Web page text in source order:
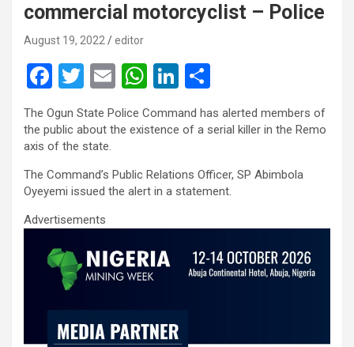
commercial motorcyclist – Police
August 19, 2022 editor
F
a
ce
b
o
o
k
T
wi
tt
er
E
m
ail
W
h
at
A
p
p
Li
ke
n
ar
The Ogun State Police Command has alerted members of
the public about the existence of a serial killer in the Remo
axis of the state.
The Command’s Public Relations Officer, SP Abimbola
Oyeyemi issued the alert in a statement.
Advertisements